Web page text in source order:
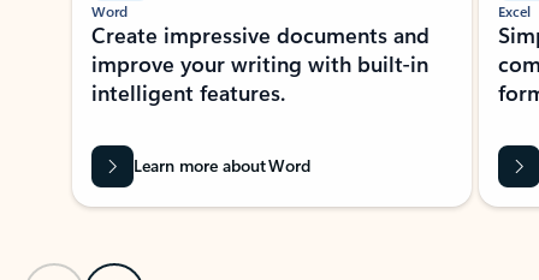
Word
Create impressive documents and
improve your writing with built-in
intelligent features.
Learn more about Word
Excel